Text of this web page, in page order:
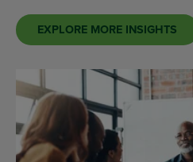
EXPLORE MORE INSIGHTS